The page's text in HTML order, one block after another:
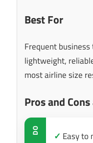
Best For
Frequent
lightweight,
most airline size
Pros and
DO ✓ Easy to